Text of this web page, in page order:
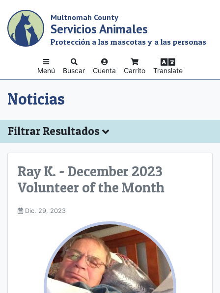
main
content
Multnomah County
Servicios Animales
Protección a las mascotas y a las personas
Buscar Cuenta Carrito Translate
Menú
Noticias
Filtrar Resultados
Ray K. - December 2023
Volunteer of the Month
Dic. 29, 2023